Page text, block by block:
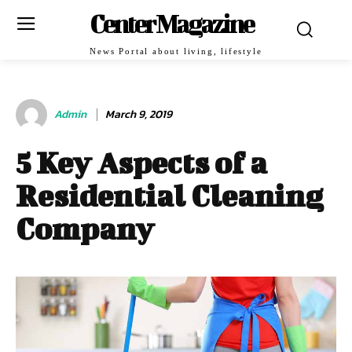
Center Magazine
News Portal about living, lifestyle
Admin March 9, 2019
5 Key Aspects of a
Residential Cleaning
Company